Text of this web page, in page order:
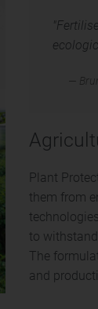
—
Plant
them from
to
The
and